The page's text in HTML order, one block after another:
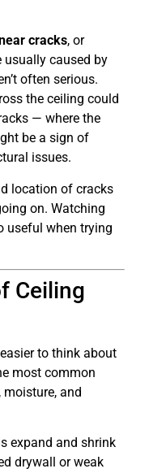
cracks, or
usually caused by
often serious.
the ceiling could
— where the
be a sign of
issues.
location of cracks
on. Watching
useful when trying
Ceiling
to think about
most common
and
expand and shrink
drywall or weak